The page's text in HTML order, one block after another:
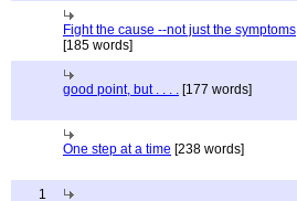
Fight the cause --not just the symptoms
[185 words]
good point, but . . . . [177 words]
One step at a time [238 words]
1